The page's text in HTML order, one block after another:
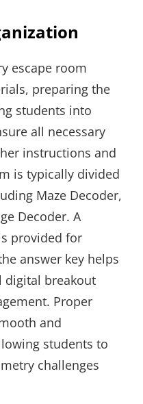
escape room
preparing the
students into
all necessary
instructions and
is typically divided
Maze Decoder,
Decoder. A
provided for
answer key helps
digital breakout
Proper
and
students to
challenges